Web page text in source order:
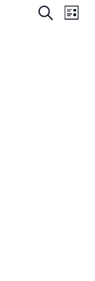
Events
Search
List